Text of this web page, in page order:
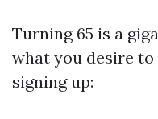
Turning 65 is a
what you desire
signing up: